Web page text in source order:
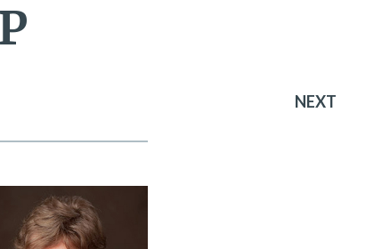
NEXT